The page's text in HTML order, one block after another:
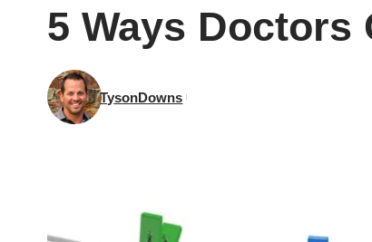
5 Ways Doctors
TysonDowns